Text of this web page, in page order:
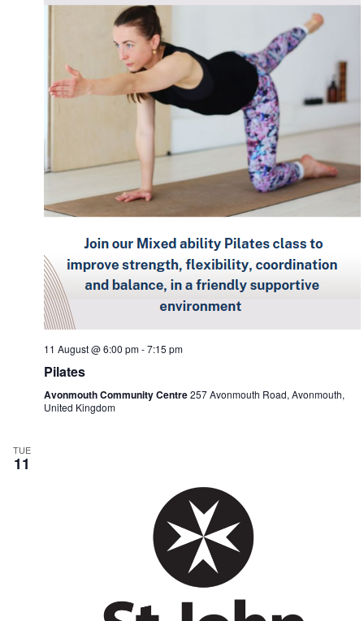
11 August @ 6:00 pm-7:15 pm
Pilates
Avonmouth Community Centre257 Avonmouth Road, Avonmouth,
United Kingdom
TUE
11